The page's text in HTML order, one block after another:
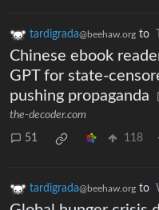
tardigrada@beehaw.org to
Chinese ebook
GPT for state-
pushing propaganda
the-decoder.com
51 118
tardigrada@beehaw.org to